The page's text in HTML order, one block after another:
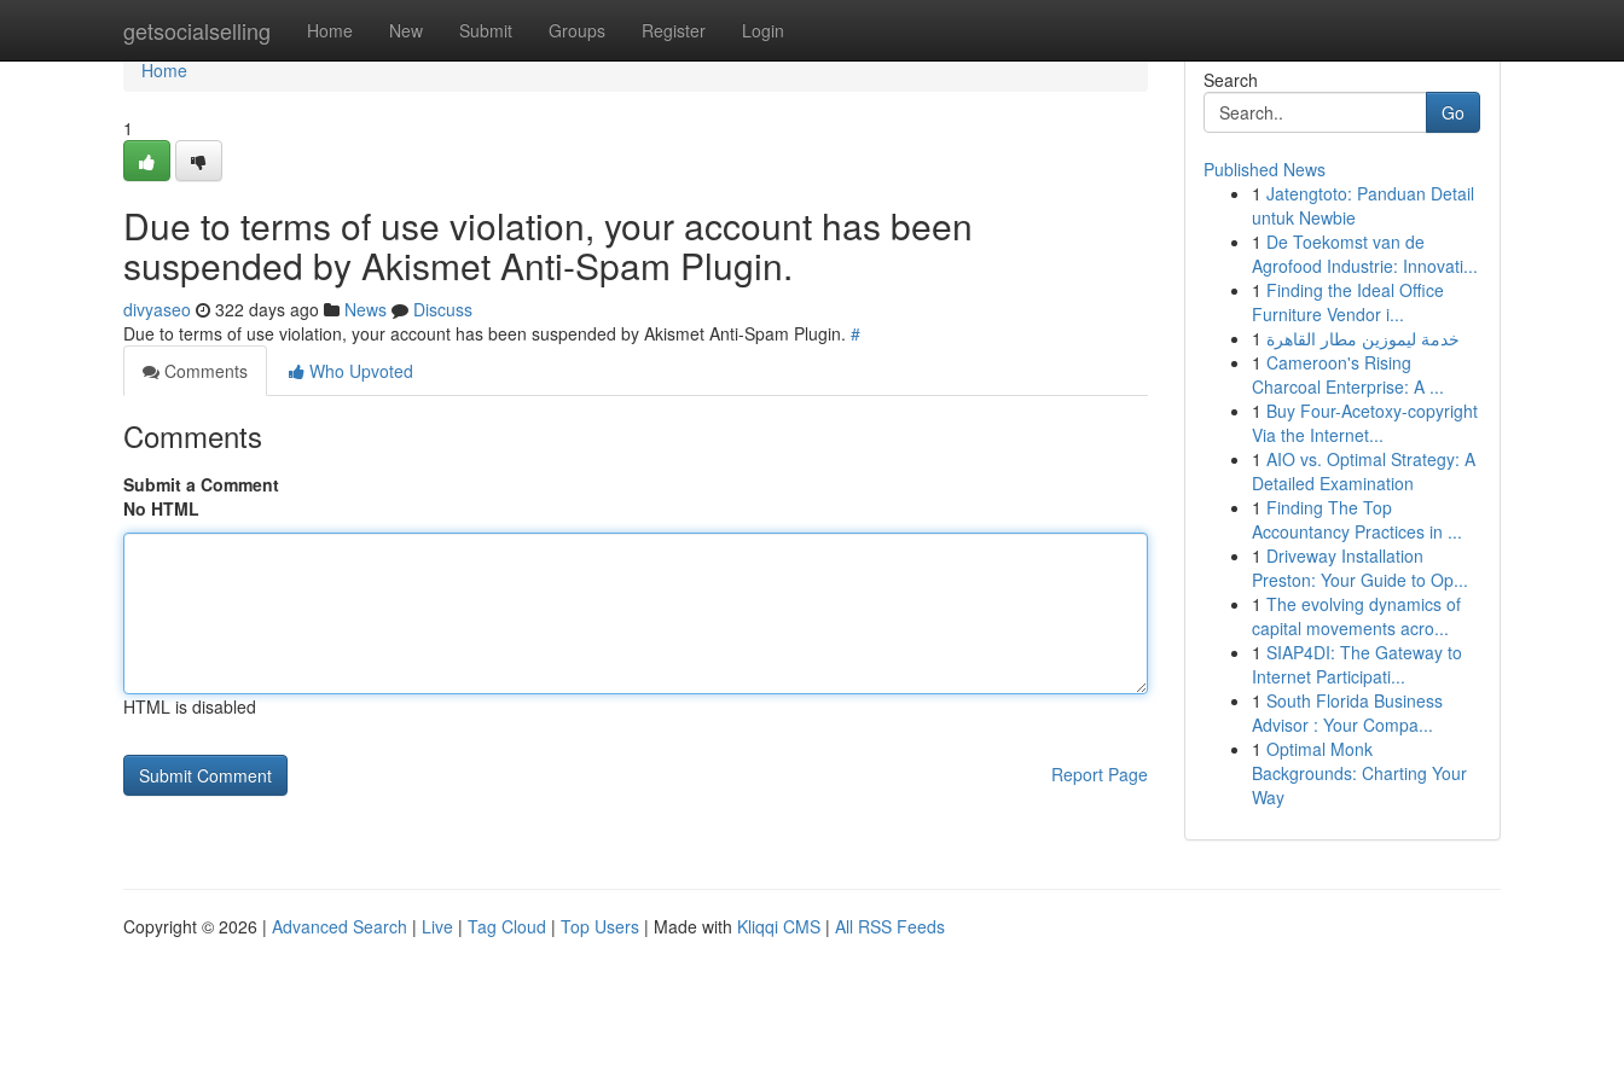
getsocialselling Home New Submit Groups Register Login
Home
Home
1
Due to terms of use violation, your account has been
suspended by Akismet Anti-Spam Plugin.
divyaseo 322 days ago News
Discuss
Due to terms of use violation, your account has been suspended by Akismet Anti-Spam Plugin. #
Comments
Who Upvoted
Comments
Submit a Comment
No HTML
HTML is disabled
Report Page
Search
Go
Published News
1 Jatengtoto: Panduan Detail
untuk Newbie
1 De Toekomst van de
Agrofood Industrie: Innovati...
1 Finding the Ideal Office
Furniture Vendor i...
1 خدمة ليموزين مطار القاهرة
1 Cameroon's Rising
Charcoal Enterprise: A ...
1 Buy Four-Acetoxy-copyright
Via the Internet...
1 AIO vs. Optimal Strategy: A
Detailed Examination
1 Finding The Top
Accountancy Practices in ...
1 Driveway Installation
Preston: Your Guide to Op...
1 The evolving dynamics of
capital movements acro...
1 SIAP4DI: The Gateway to
Internet Participati...
1 South Florida Business
Advisor : Your Compa...
1 Optimal Monk
Backgrounds: Charting Your
Way
Copyright © 2026 | Advanced Search | Live | Tag Cloud | Top Users | Made with Kliqqi CMS | All RSS Feeds